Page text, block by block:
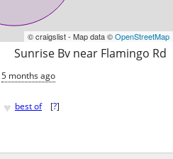
© craigslist - Map data ©OpenStreetMap
Sunrise Bv near Flamingo Rd
5 months ago
♥ best of [?]